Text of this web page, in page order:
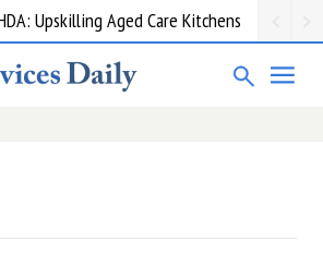
Upskilling Aged Care Kitchens